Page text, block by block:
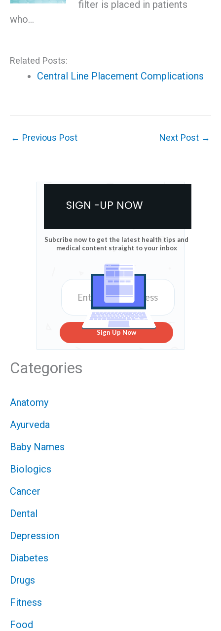
filter is placed in patients
who…
Related Posts:
Central Line Placement Complications
← Previous Post Next Post →
SIGN -UP NOW
Subcribe now to get the latest health tips and
medical content straight to your inbox
Sign Up Now
Categories
Anatomy
Ayurveda
Baby Names
Biologics
Cancer
Dental
Depression
Diabetes
Drugs
Fitness
Food